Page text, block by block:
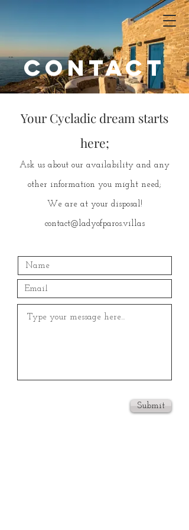
contact
Your Cycladic dream starts
here;
Ask us about our availability and any
other information you might need;
We are at your disposal!
contact@ladyofparos.villas
Submit